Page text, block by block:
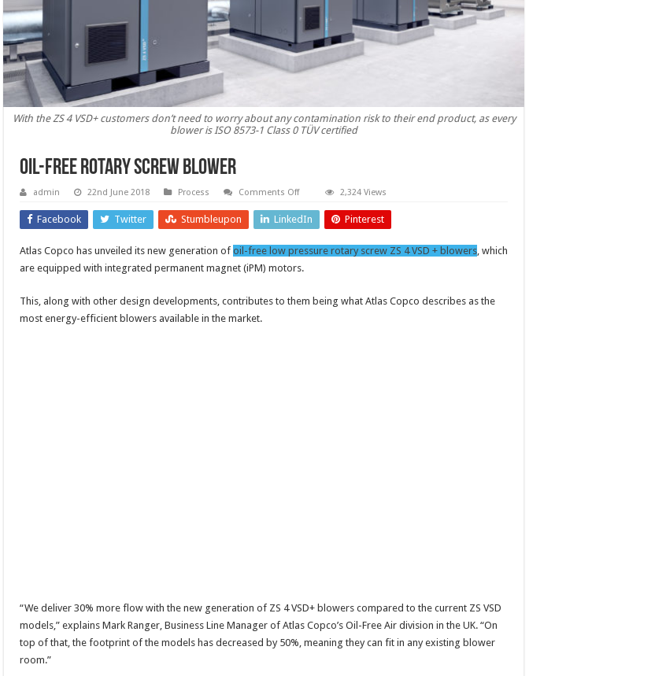
With the ZS 4 VSD+ customers don’t need to worry about any contamination risk to their end product, as every
blower is ISO 8573-1 Class 0 TÜV certified
Oil-free rotary screw blower
admin 22nd June 2018 Process Comments Offon
free
rotary
screw
2,324 Views
Facebook Twitter Stumbleupon LinkedIn Pinterest
Atlas Copco has unveiled its new generation of oil-free low pressure rotary screw ZS 4 VSD + blowers , which
are equipped with integrated permanent magnet (iPM) motors.
This, along with other design developments, contributes to them being what Atlas Copco describes as the
most energy-efficient blowers available in the market.
“We deliver 30% more flow with the new generation of ZS 4 VSD+ blowers compared to the current ZS VSD
models,” explains Mark Ranger, Business Line Manager of Atlas Copco’s Oil-Free Air division in the UK. “On
top of that, the footprint of the models has decreased by 50%, meaning they can fit in any existing blower
room.”